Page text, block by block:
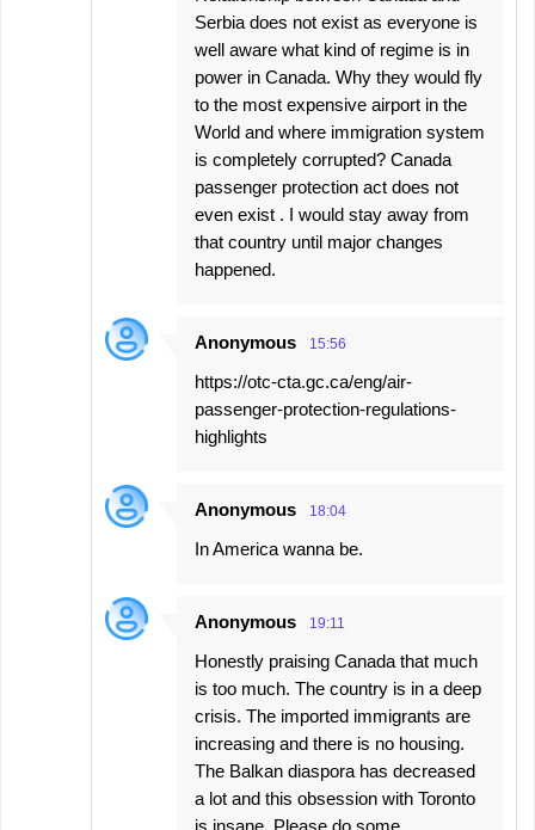
Serbia does not exist as everyone is
well aware what kind of regime is in
power in Canada. Why they would fly
to the most expensive airport in the
World and where immigration system
is completely corrupted? Canada
passenger protection act does not
even exist . I would stay away from
that country until major changes
happened.
Anonymous 15:56
https://otc-cta.gc.ca/eng/air-
passenger-protection-regulations-
highlights
Anonymous 18:04
In America wanna be.
Anonymous 19:11
Honestly praising Canada that much
is too much. The country is in a deep
crisis. The imported immigrants are
increasing and there is no housing.
The Balkan diaspora has decreased
a lot and this obsession with Toronto